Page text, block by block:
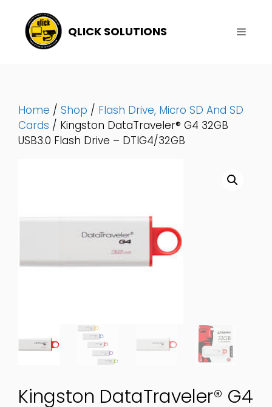
Content
QLICK SOLUTIONS
Home / Shop / Flash Drive, Micro SD And SD
Cards / Kingston DataTraveler® G4 32GB
USB3.0 Flash Drive – DTIG4/32GB
Kingston DataTraveler® G4